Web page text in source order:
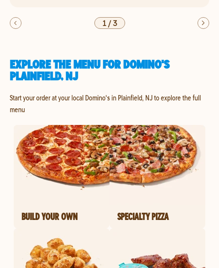
1/3
EXPLORE THE MENU FOR DOMINO'S
PLAINFIELD, NJ
Start your order at your local Domino's in Plainfield, NJ to explore the full
menu
BUILD YOUR OWN SPECIALTY PIZZA